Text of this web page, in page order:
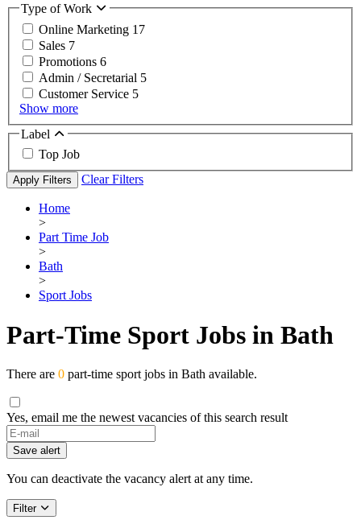
Type of Work
Online Marketing 17
Sales 7
Promotions 6
Admin / Secretarial 5
Customer Service 5
Show more
Label
Top Job
Apply Filters Clear Filters
Home
>
Part Time Job
>
Bath
>
Sport Jobs
Part-Time Sport Jobs in Bath
There are 0 part-time sport jobs in Bath available.
Yes, email me the newest vacancies of this search result
Save alert
You can deactivate the vacancy alert at any time.
Filter